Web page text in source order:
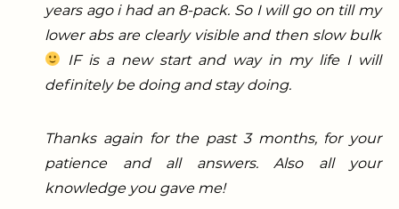
years ago i had an 8-pack. So I will go on till my
lower abs are clearly visible and then slow bulk
IF is a new start and way in my life I will
definitely be doing and stay doing.
Thanks again for the past 3 months, for your
patience and all answers. Also all your
knowledge you gave me!